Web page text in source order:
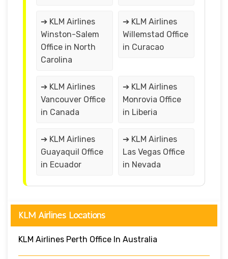
➔ KLM Airlines
Winston-Salem
Office in North
Carolina
➔ KLM Airlines
Willemstad Office
in Curacao
➔ KLM Airlines
Vancouver Office
in Canada
➔ KLM Airlines
Monrovia Office
in Liberia
➔ KLM Airlines
Guayaquil Office
in Ecuador
➔ KLM Airlines
Las Vegas Office
in Nevada
KLM Airlines Locations
KLM Airlines Perth Office In Australia